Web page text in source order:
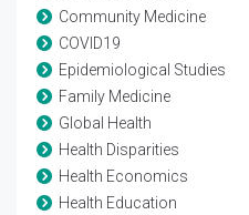
Community Medicine
COVID19
Epidemiological Studies
Family Medicine
Global Health
Health Disparities
Health Economics
Health Education